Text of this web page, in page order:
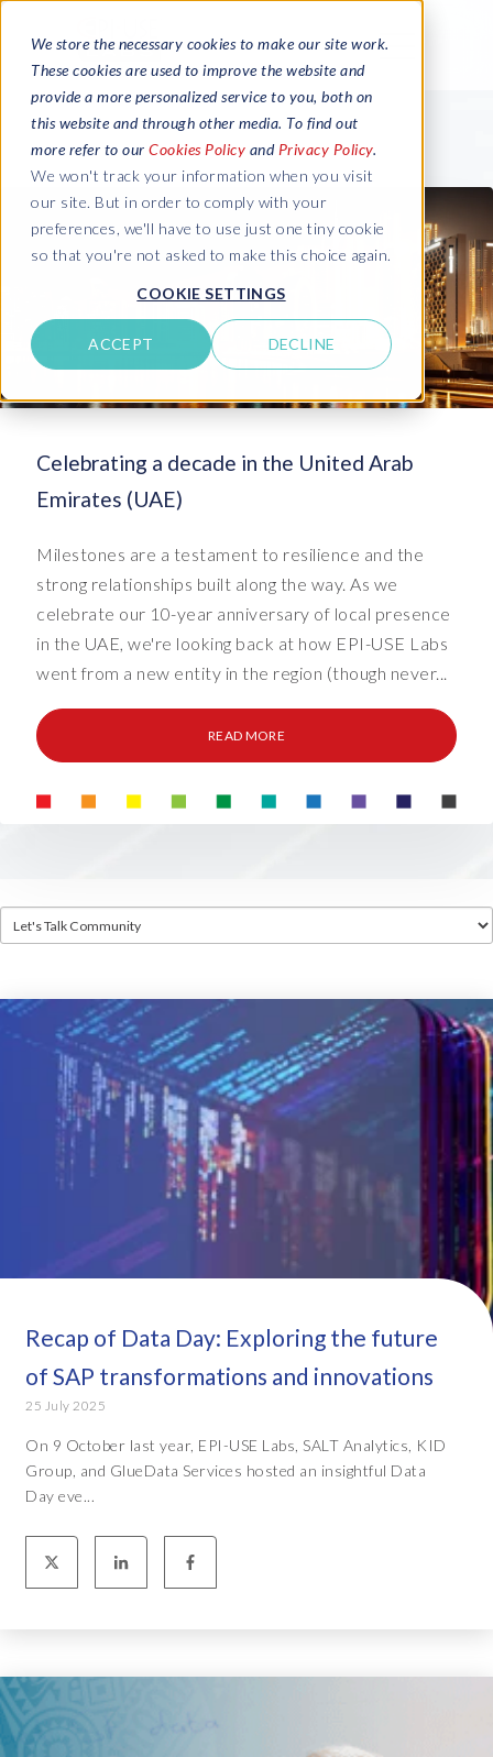
We store the necessary cookies to make our site work.
These cookies are used to improve the website and
provide a more personalized service to you, both on
this website and through other media. To find out
more refer to our Cookies Policy and Privacy Policy.
We won't track your information when you visit
our site. But in order to comply with your
preferences, we'll have to use just one tiny cookie
so that you're not asked to make this choice again.
COOKIE SETTINGS
ACCEPT DECLINE
Celebrating a decade in the United Arab
Emirates (UAE)
Milestones are a testament to resilience and the
strong relationships built along the way. As we
celebrate our 10-year anniversary of local presence
in the UAE, we're looking back at how EPI-USE Labs
went from a new entity in the region (though never...
READ MORE
Recap of Data Day: Exploring the future
of SAP transformations and innovations
25 July 2025
On 9 October last year, EPI-USE Labs, SALT Analytics, KID
Group, and GlueData Services hosted an insightful Data
Day eve...